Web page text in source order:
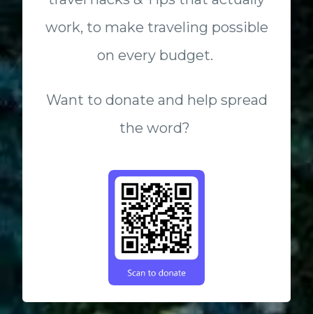
work, to make traveling possible
on every budget.
Want to donate and help spread
the word?